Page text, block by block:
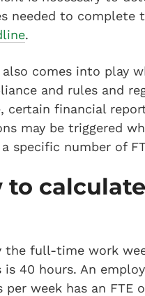
needed to complete
.
also comes into play
and rules and
certain financial
may be triggered
specific number of
to
the full-time work
is 40 hours. An
per week has an FTE